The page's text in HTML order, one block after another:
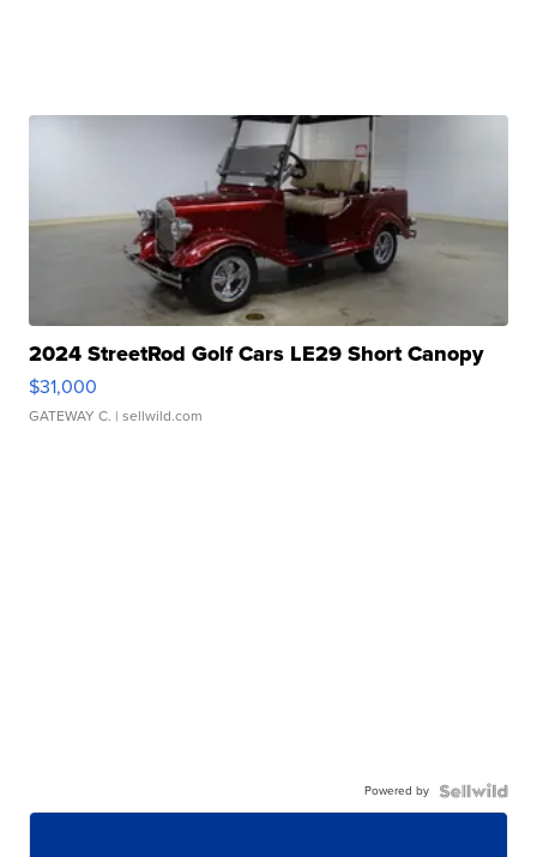
2024 StreetRod Golf Cars LE29 Short Canopy
$31,000
GATEWAY C. | sellwild.com
Powered by